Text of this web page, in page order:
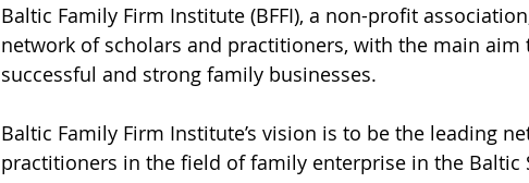
Baltic Family Firm Institute (BFFI), a non-profit
network of scholars and practitioners, with the main
successful and strong family businesses.
Baltic Family Firm Institute’s vision is to be the leading
practitioners in the field of family enterprise in the Baltic